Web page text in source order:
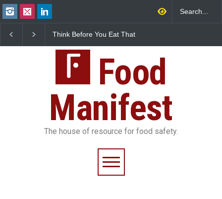
Think Before You Eat That
Food Safety Risks on Your
Plate
Over Flavouring
Food
Manifest
The house of resource for food safety.